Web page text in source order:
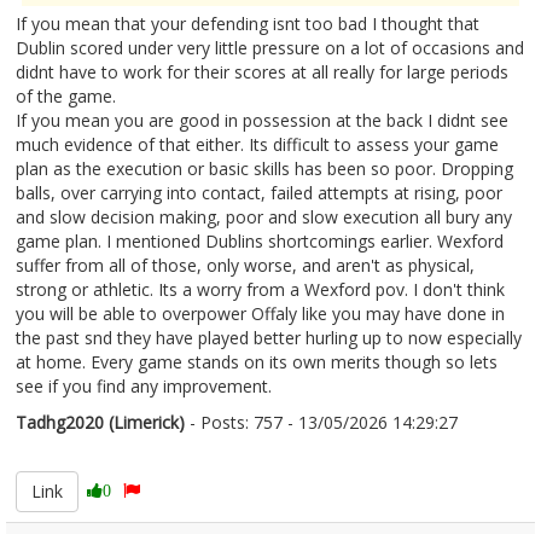
If you mean that your defending isnt too bad I thought that
Dublin scored under very little pressure on a lot of occasions and
didnt have to work for their scores at all really for large periods
of the game.
If you mean you are good in possession at the back I didnt see
much evidence of that either. Its difficult to assess your game
plan as the execution or basic skills has been so poor. Dropping
balls, over carrying into contact, failed attempts at rising, poor
and slow decision making, poor and slow execution all bury any
game plan. I mentioned Dublins shortcomings earlier. Wexford
suffer from all of those, only worse, and aren't as physical,
strong or athletic. Its a worry from a Wexford pov. I don't think
you will be able to overpower Offaly like you may have done in
the past snd they have played better hurling up to now especially
at home. Every game stands on its own merits though so lets
see if you find any improvement.
Tadhg2020 (Limerick) - Posts: 757 - 13/05/2026 14:29:27
Link
0